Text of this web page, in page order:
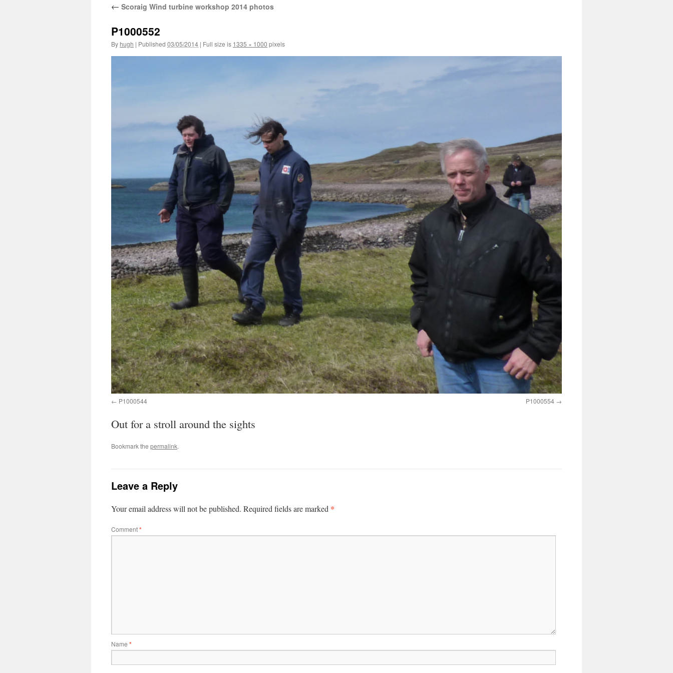
← Scoraig Wind turbine workshop 2014 photos
P1000552
By hugh | Published 03/05/2014 | Full size is 1335 × 1000 pixels
P1000544 P1000554
Out for a stroll around the sights
Bookmark the permalink.
Leave a Reply
Your email address will not be published. Required fields are marked *
Comment*
Name *